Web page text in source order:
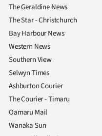
The Geraldine News
The Star - Christchurch
Bay Harbour News
Western News
Southern View
Selwyn Times
Ashburton Courier
The Courier - Timaru
Oamaru Mail
Wanaka Sun